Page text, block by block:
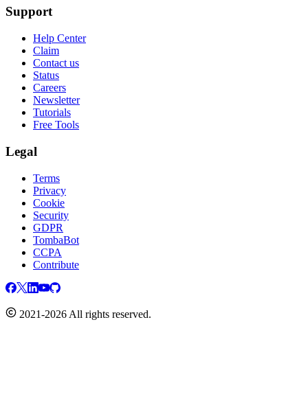
Support
Help Center
Claim
Contact us
Status
Careers
Newsletter
Tutorials
Free Tools
Legal
Terms
Privacy
Cookie
Security
GDPR
TombaBot
CCPA
Contribute
2021-2026 All rights reserved.